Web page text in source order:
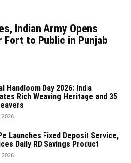
Indian Army Opens
Fort to Public in Punjab
Handloom Day 2026: India
Rich Weaving Heritage and 35
2026
Launches Fixed Deposit Service,
Daily RD Savings Product
2026